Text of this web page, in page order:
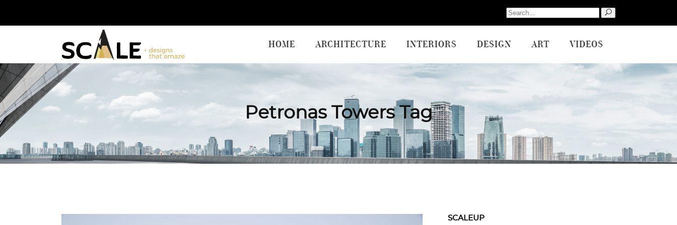
Search
for:
HOME ARCHITECTURE INTERIORS DESIGN ART VIDEOS
Petronas Towers Tag
SCALEUP